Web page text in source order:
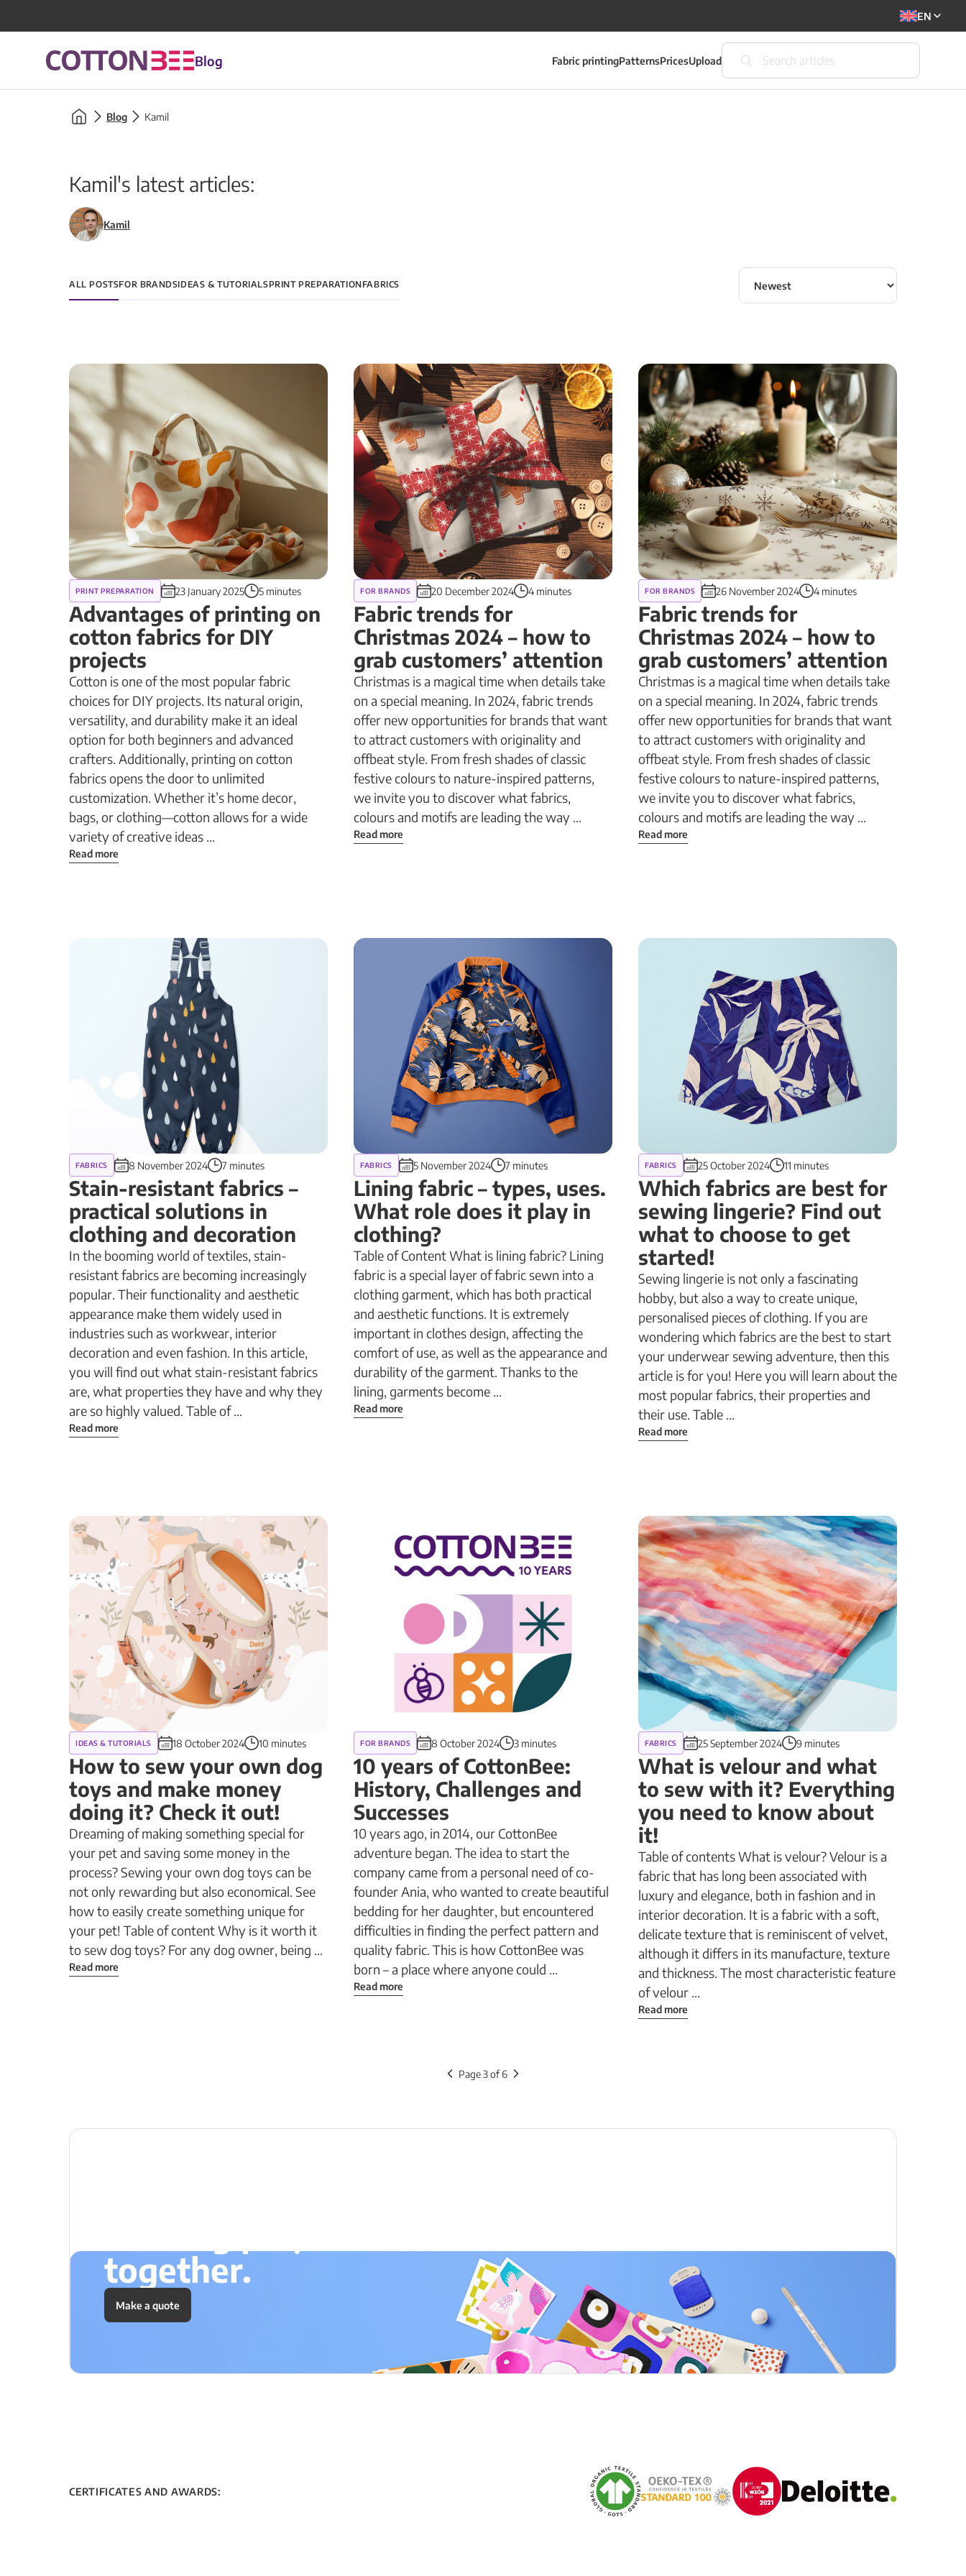
EN
Blog Fabric printingPatternsPricesUpload
Blog Kamil
Kamil's latest articles:
Kamil
ALL POSTSFOR BRANDSIDEAS & TUTORIALSPRINT PREPARATIONFABRICS
PRINT PREPARATION 23 January 2025 5 minutes
Advantages of printing on
cotton fabrics for DIY
projects
Cotton is one of the most popular fabric
choices for DIY projects. Its natural origin,
versatility, and durability make it an ideal
option for both beginners and advanced
crafters. Additionally, printing on cotton
fabrics opens the door to unlimited
customization. Whether it’s home decor,
bags, or clothing—cotton allows for a wide
variety of creative ideas ...
Read more
FOR BRANDS 20 December 2024 4 minutes
Fabric trends for
Christmas 2024 – how to
grab customers’ attention
Christmas is a magical time when details take
on a special meaning. In 2024, fabric trends
offer new opportunities for brands that want
to attract customers with originality and
offbeat style. From fresh shades of classic
festive colours to nature-inspired patterns,
we invite you to discover what fabrics,
colours and motifs are leading the way ...
Read more
FOR BRANDS 26 November 2024 4 minutes
Fabric trends for
Christmas 2024 – how to
grab customers’ attention
Christmas is a magical time when details take
on a special meaning. In 2024, fabric trends
offer new opportunities for brands that want
to attract customers with originality and
offbeat style. From fresh shades of classic
festive colours to nature-inspired patterns,
we invite you to discover what fabrics,
colours and motifs are leading the way ...
Read more
FABRICS 8 November 2024 7 minutes
Stain-resistant fabrics –
practical solutions in
clothing and decoration
In the booming world of textiles, stain-
resistant fabrics are becoming increasingly
popular. Their functionality and aesthetic
appearance make them widely used in
industries such as workwear, interior
decoration and even fashion. In this article,
you will find out what stain-resistant fabrics
are, what properties they have and why they
are so highly valued. Table of ...
Read more
FABRICS 5 November 2024 7 minutes
Lining fabric – types, uses.
What role does it play in
clothing?
Table of Content What is lining fabric? Lining
fabric is a special layer of fabric sewn into a
clothing garment, which has both practical
and aesthetic functions. It is extremely
important in clothes design, affecting the
comfort of use, as well as the appearance and
durability of the garment. Thanks to the
lining, garments become ...
Read more
FABRICS 25 October 2024 11 minutes
Which fabrics are best for
sewing lingerie? Find out
what to choose to get
started!
Sewing lingerie is not only a fascinating
hobby, but also a way to create unique,
personalised pieces of clothing. If you are
wondering which fabrics are the best to start
your underwear sewing adventure, then this
article is for you! Here you will learn about the
most popular fabrics, their properties and
their use. Table ...
Read more
IDEAS & TUTORIALS 18 October 2024 10 minutes
How to sew your own dog
toys and make money
doing it? Check it out!
Dreaming of making something special for
your pet and saving some money in the
process? Sewing your own dog toys can be
not only rewarding but also economical. See
how to easily create something unique for
your pet! Table of content Why is it worth it
to sew dog toys? For any dog owner, being ...
Read more
FOR BRANDS 8 October 2024 3 minutes
10 years of CottonBee:
History, Challenges and
Successes
10 years ago, in 2014, our CottonBee
adventure began. The idea to start the
company came from a personal need of co-
founder Ania, who wanted to create beautiful
bedding for her daughter, but encountered
difficulties in finding the perfect pattern and
quality fabric. This is how CottonBee was
born – a place where anyone could ...
Read more
FABRICS 25 September 2024 9 minutes
What is velour and what
to sew with it? Everything
you need to know about
it!
Table of contents What is velour? Velour is a
fabric that has long been associated with
luxury and elegance, both in fashion and in
interior decoration. It is a fabric with a soft,
delicate texture that is reminiscent of velvet,
although it differs in its manufacture, texture
and thickness. The most characteristic feature
of velour ...
Read more
Page 3 of 6
together.
Make a quote
CERTIFICATES AND AWARDS: